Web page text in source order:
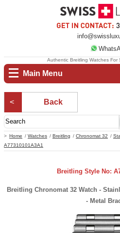
Main Menu
Home Watches Breitling Chronomat 32
A77310101A3A1
Authentic Breitling Watches For
Back
Breitling Style No:
Breitling Chronomat 32 Watch -
- Metal